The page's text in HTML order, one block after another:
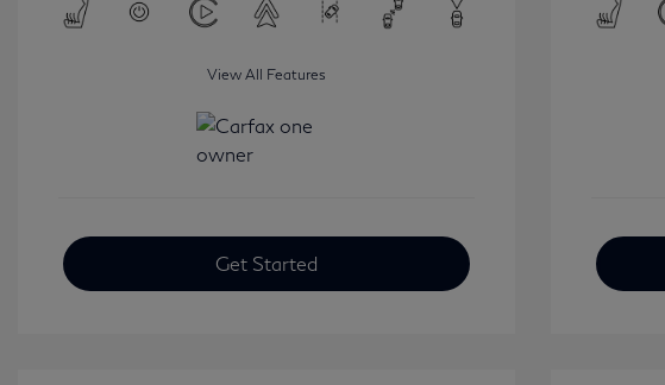
View All Features
Get Started